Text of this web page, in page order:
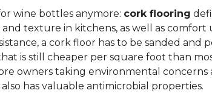
wine bottles anymore: cork flooring
texture in kitchens, as well as
a cork floor has to be sanded
is still cheaper per square foot than
owners taking environmental
has valuable antimicrobial properties.